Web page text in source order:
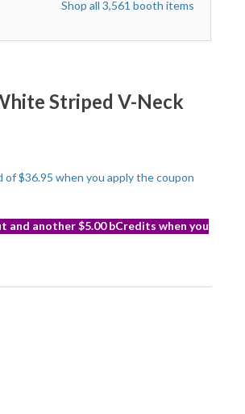
Shop all 3,561 booth items
Striped V-Neck
$36.95 when you apply the coupon
and another $5.00 bCredits when you